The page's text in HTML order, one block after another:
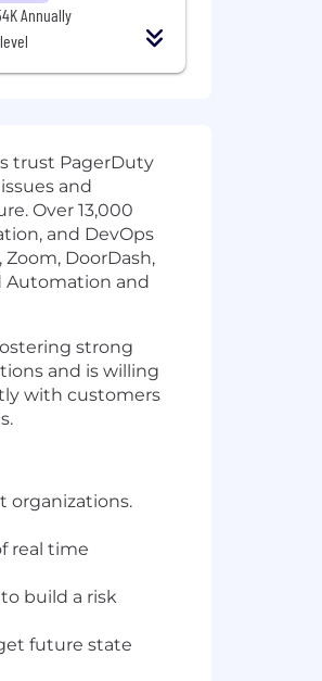
Annually
trust PagerDuty
and
Over 13,000
and DevOps
DoorDash,
Automation and
strong
and is willing
with customers
organizations.
real time
build a risk
future state